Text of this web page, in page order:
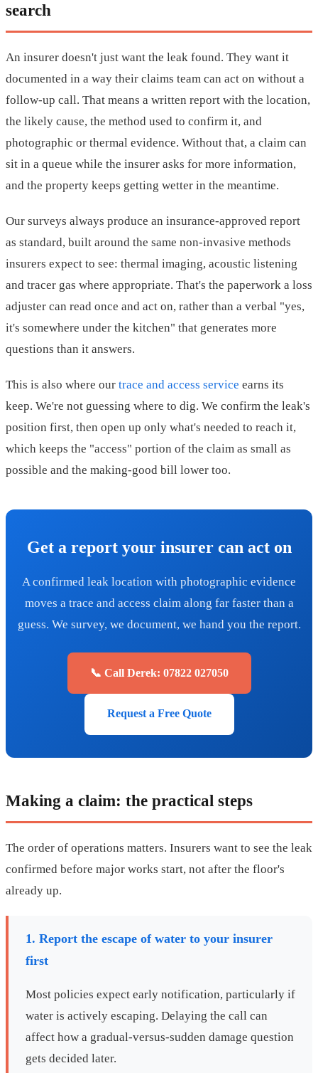
search
An insurer doesn't just want the leak found. They want it
documented in a way their claims team can act on without a
follow-up call. That means a written report with the location,
the likely cause, the method used to confirm it, and
photographic or thermal evidence. Without that, a claim can
sit in a queue while the insurer asks for more information,
and the property keeps getting wetter in the meantime.
Our surveys always produce an insurance-approved report
as standard, built around the same non-invasive methods
insurers expect to see: thermal imaging, acoustic listening
and tracer gas where appropriate. That's the paperwork a loss
adjuster can read once and act on, rather than a verbal "yes,
it's somewhere under the kitchen" that generates more
questions than it answers.
This is also where our trace and access service earns its
keep. We're not guessing where to dig. We confirm the leak's
position first, then open up only what's needed to reach it,
which keeps the "access" portion of the claim as small as
possible and the making-good bill lower too.
Get a report your insurer can act on
A confirmed leak location with photographic evidence
moves a trace and access claim along far faster than a
guess. We survey, we document, we hand you the report.
📞 Call Derek: 07822 027050
Request a Free Quote
Making a claim: the practical steps
The order of operations matters. Insurers want to see the leak
confirmed before major works start, not after the floor's
already up.
1. Report the escape of water to your insurer
first
Most policies expect early notification, particularly if
water is actively escaping. Delaying the call can
affect how a gradual-versus-sudden damage question
gets decided later.